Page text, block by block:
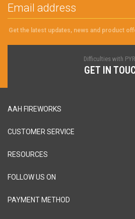
Get the latest updates, news and product
Difficulties with
GET IN
AAH FIREWORKS
CUSTOMER SERVICE
RESOURCES
FOLLOW US ON
PAYMENT METHOD